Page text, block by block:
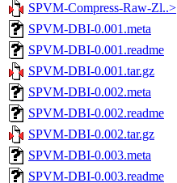
SPVM-Compress-Raw-Zl..>
SPVM-DBI-0.001.meta
SPVM-DBI-0.001.readme
SPVM-DBI-0.001.tar.gz
SPVM-DBI-0.002.meta
SPVM-DBI-0.002.readme
SPVM-DBI-0.002.tar.gz
SPVM-DBI-0.003.meta
SPVM-DBI-0.003.readme